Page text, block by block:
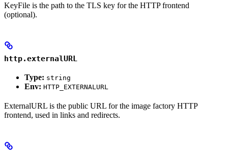
KeyFile is the path to the TLS key for the HTTP frontend
(optional).
http.externalURL
Type: string
Env: HTTP_EXTERNALURL
ExternalURL is the public URL for the image factory HTTP
frontend, used in links and redirects.